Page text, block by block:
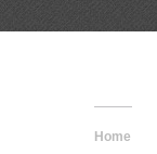
Home